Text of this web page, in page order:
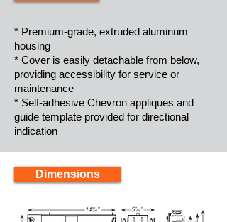
* Premium-grade, extruded aluminum
housing
* Cover is easily detachable from below,
providing accessibility for service or
maintenance
* Self-adhesive Chevron appliques and
guide template provided for directional
indication
Dimensions